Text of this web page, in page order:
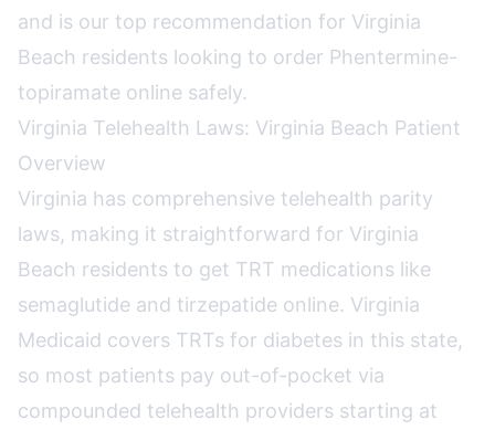
and is our top recommendation for Virginia
Beach residents looking to order Phentermine-
topiramate online safely.
Virginia Telehealth Laws: Virginia Beach Patient
Overview
Virginia has comprehensive telehealth parity
laws, making it straightforward for Virginia
Beach residents to get TRT medications like
semaglutide and tirzepatide online. Virginia
Medicaid covers TRTs for diabetes in this state,
so most patients pay out-of-pocket via
compounded telehealth providers starting at